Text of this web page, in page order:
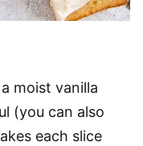
moist vanilla
(you can also
each slice